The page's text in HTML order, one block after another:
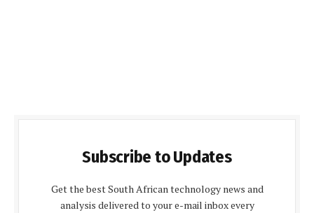
Subscribe to Updates
Get the best South African technology news and
analysis delivered to your e-mail inbox every